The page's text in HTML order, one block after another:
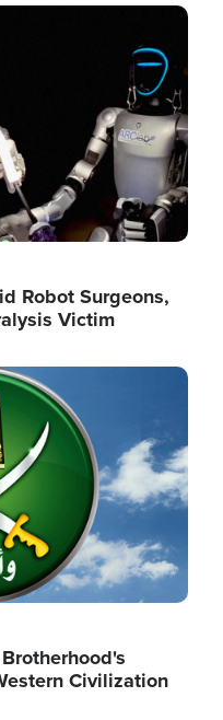
Robot Surgeons,
Victim
Civilization